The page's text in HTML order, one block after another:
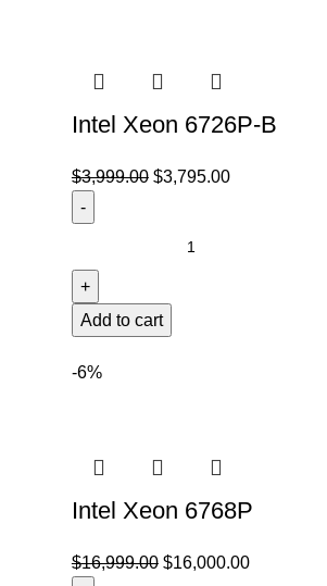
Intel Xeon 6726P-B
$3,999.00 $3,795.00
Add to cart
-6%
Intel Xeon 6768P
$16,999.00 $16,000.00